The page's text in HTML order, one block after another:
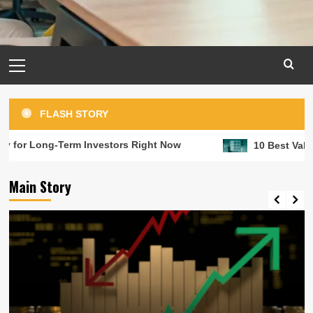
Menu
FLASH STORY
Term Investors Right Now 10 Best Value Stocks
Main Story
RRSPs are great but investments in